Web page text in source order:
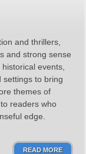
and thrillers,
and strong sense
events,
settings to bring
themes of
readers who
edge.
READ MORE